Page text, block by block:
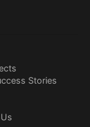
Stories